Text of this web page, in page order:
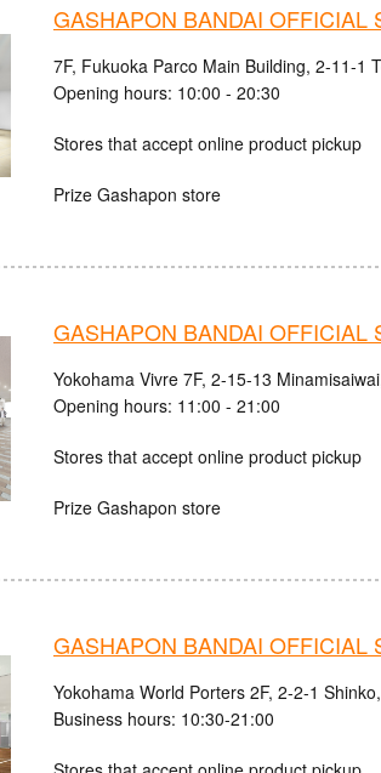
GASHAPON BANDAI OFFICIAL
7F, Fukuoka Parco Main Building, 2-11-1
Opening hours: 10:00 - 20:30
Stores that accept online product pickup
Prize Gashapon store
GASHAPON BANDAI OFFICIAL
Yokohama Vivre 7F, 2-15-13
Opening hours: 11:00 - 21:00
Stores that accept online product pickup
Prize Gashapon store
GASHAPON BANDAI OFFICIAL
Yokohama World Porters 2F, 2-2-1
Business hours: 10:30-21:00